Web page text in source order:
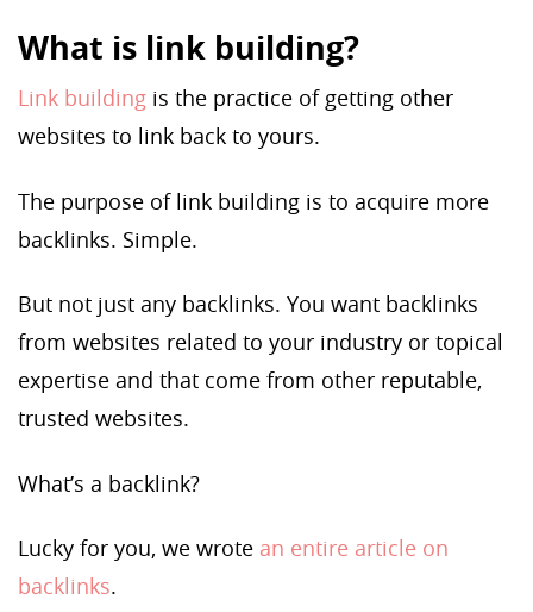
What is link building?
Link building is the practice of getting other
websites to link back to yours.
The purpose of link building is to acquire more
backlinks. Simple.
But not just any backlinks. You want backlinks
from websites related to your industry or topical
expertise and that come from other reputable,
trusted websites.
What’s a backlink?
Lucky for you, we wrote an entire article on
backlinks.